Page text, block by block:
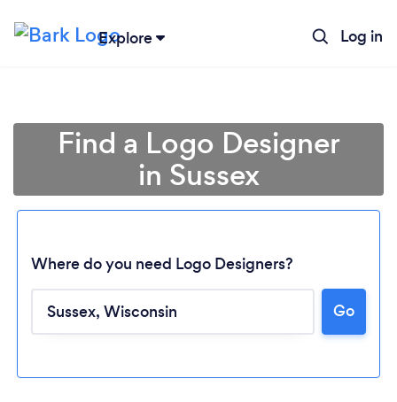
Explore Log in
Loading...
Find a Logo Designer
in Sussex
Where do you need Logo Designers?
Go